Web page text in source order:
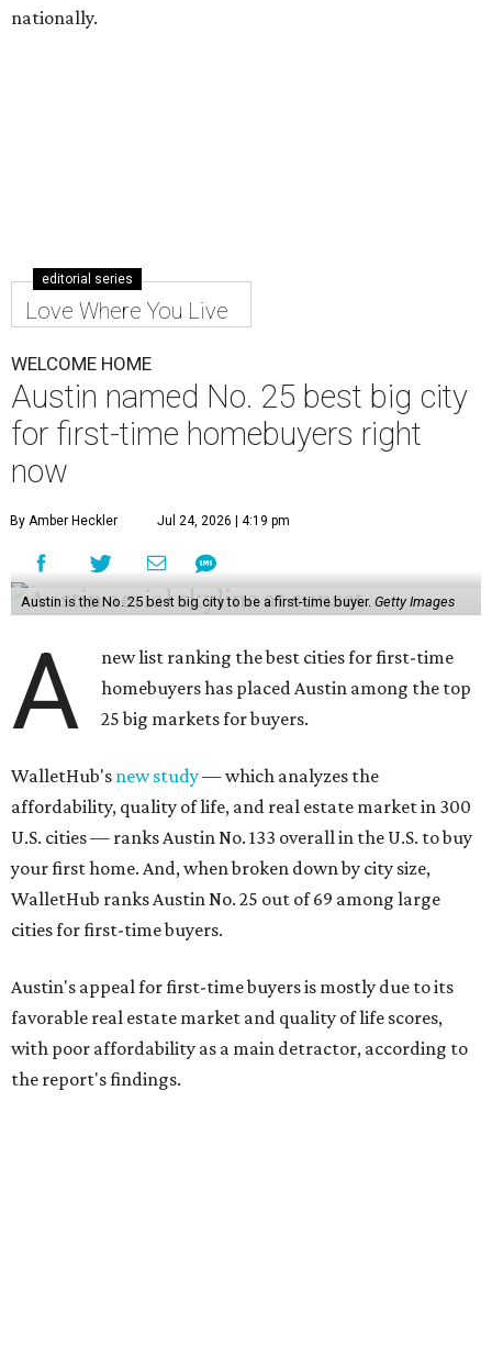
nationally.
editorial series
Love Where You Live
WELCOME HOME
Austin named No. 25 best big city
for first-time homebuyers right
now
By Amber Heckler Jul 24, 2026 | 4:19 pm
Austin is the No. 25 best big city to be a first-time buyer. Getty Images
A
new list ranking the best cities for first-time
homebuyers has placed Austin among the top
25 big markets for buyers.
WalletHub's new study— which analyzes the
affordability, quality of life, and real estate market in 300
U.S. cities — ranks Austin No. 133 overall in the U.S. to buy
your first home. And, when broken down by city size,
WalletHub ranks Austin No. 25 out of 69 among large
cities for first-time buyers.
Austin's appeal for first-time buyers is mostly due to its
favorable real estate market and quality of life scores,
with poor affordability as a main detractor, according to
the report's findings.